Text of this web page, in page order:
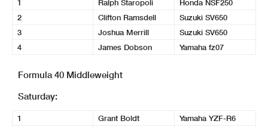
1 Ralph Staropoli
Honda NSF250
2
Clifton Ramsdell
Suzuki SV650
3
Joshua Merrill
Suzuki SV650
4
James Dobson Yamaha fz07
Formula 40 Middleweight
Saturday:
1 Grant Boldt
Yamaha YZF-R6